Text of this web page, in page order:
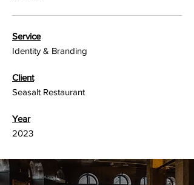
Service
Identity & Branding
Client
Seasalt Restaurant
Year
2023